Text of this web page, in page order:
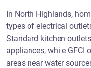
In North Highlands,
types of electrical
Standard kitchen
appliances, while GFCI
areas near water